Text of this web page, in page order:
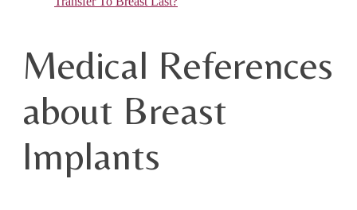
Medical References
about Breast
Implants